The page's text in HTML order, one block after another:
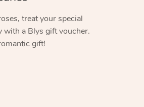
treat your special
with a Blys gift voucher.
gift!